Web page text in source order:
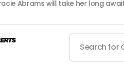
Abrams will take her long